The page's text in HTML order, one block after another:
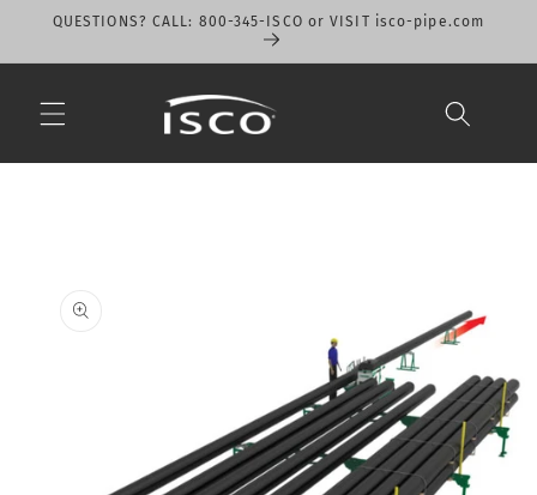
Skip to
QUESTIONS? CALL: 800-345-ISCO or VISIT isco-pipe.com
product
information